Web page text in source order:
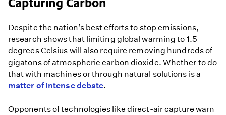
Capturing Carbon
Despite the nation’s best efforts to stop emissions,
research shows that limiting global warming to 1.5
degrees Celsius will also require removing hundreds of
gigatons of atmospheric carbon dioxide. Whether to do
that with machines or through natural solutions is a
matter of intense debate.
Opponents of technologies like direct-air capture warn